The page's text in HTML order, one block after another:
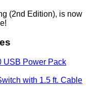
(2nd Edition), is now
USB Power Pack
with 1.5 ft. Cable